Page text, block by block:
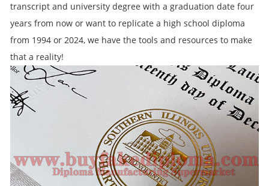
transcript and university degree with a graduation date four
years from now or want to replicate a high school diploma
from 1994 or 2024, we have the tools and resources to make
that a reality!